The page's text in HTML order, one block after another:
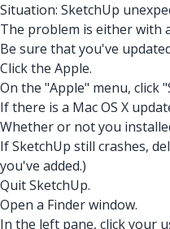
Situation: SketchUp
The problem is either with
Be sure that you've
Click the Apple.
On the "Apple" menu, click
If there is a Mac OS X
Whether or not you
If SketchUp still crashes,
you've added.)
Quit SketchUp.
Open a Finder window.
In the left pane, click your